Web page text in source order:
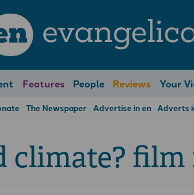
Features People Reviews Your
The Newspaper Advertise in en Adverts
climate?